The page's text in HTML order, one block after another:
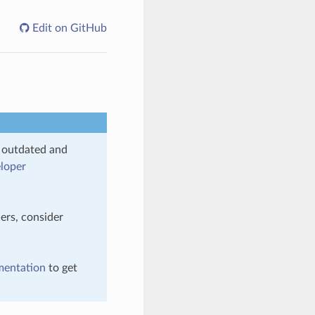
Edit on GitHub
and
consider
to get